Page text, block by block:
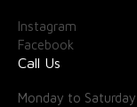
Instagram
Facebook
Call Us
Monday to